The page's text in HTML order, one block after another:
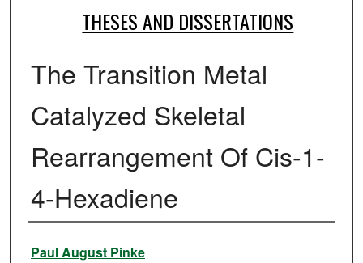
THESES AND DISSERTATIONS
The Transition Metal
Catalyzed Skeletal
Rearrangement Of Cis-1-
4-Hexadiene
Author
Paul August Pinke